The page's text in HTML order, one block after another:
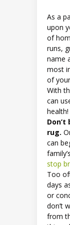
As a
upon
of
runs,
name
most
of
With
can
health!
rug.
can
stop
Too
days
or
don’t
from